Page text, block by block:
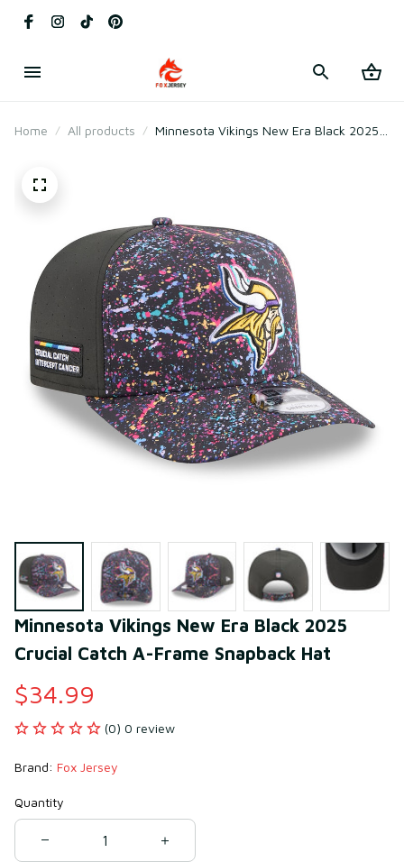
Home All products
Minnesota Vikings New Era Black 2025
Minnesota Vikings New Era Black 2025
Crucial Catch A-Frame Snapback Hat
$34.99
(0) 0 review
Brand: Fox Jersey
Quantity